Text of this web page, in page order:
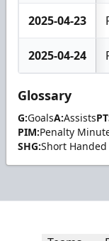
2025-04-23
2025-04-24
Glossary
G:GoalsA:Assists
PIM:Penalty
SHG:Short Handed